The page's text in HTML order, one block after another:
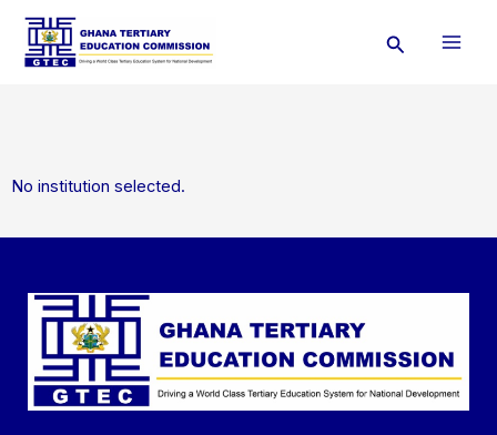
Skip
content
Search
No institution selected.